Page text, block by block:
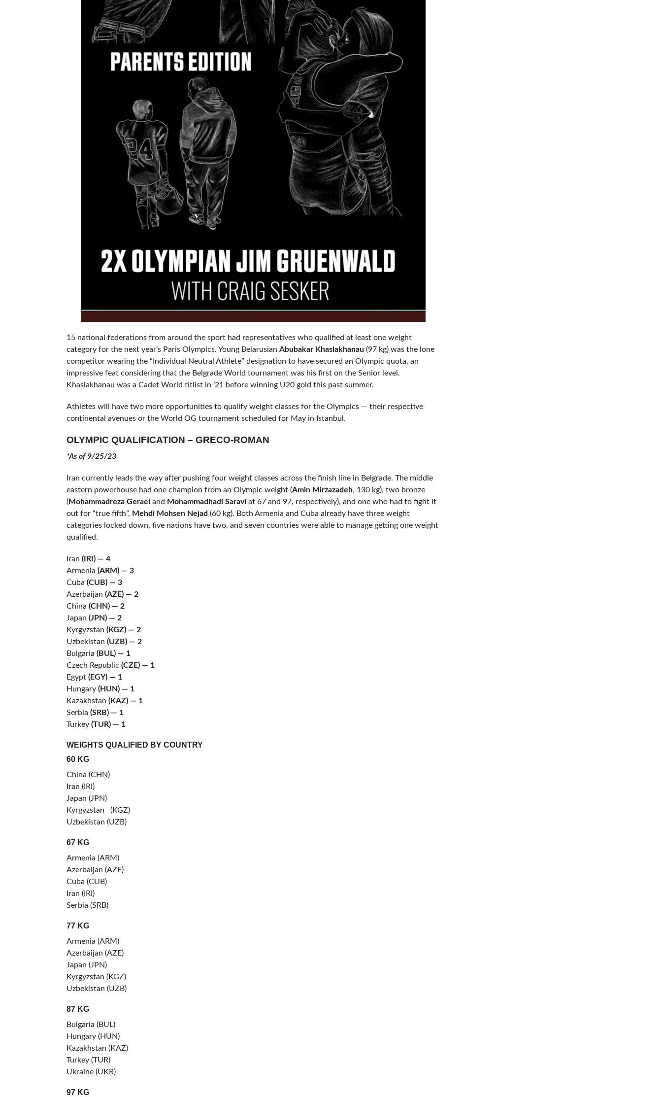
15 national federations from around the sport had representatives who qualified at least one weight
category for the next year’s Paris Olympics. Young Belarusian Abubakar Khaslakhanau (97 kg) was the lone
competitor wearing the “Individual Neutral Athlete” designation to have secured an Olympic quota, an
impressive feat considering that the Belgrade World tournament was his first on the Senior level.
Khaslakhanau was a Cadet World titlist in ’21 before winning U20 gold this past summer.
Athletes will have two more opportunities to qualify weight classes for the Olympics — their respective
continental avenues or the World OG tournament scheduled for May in Istanbul.
OLYMPIC QUALIFICATION – GRECO-ROMAN
*As of 9/25/23
Iran currently leads the way after pushing four weight classes across the finish line in Belgrade. The middle
eastern powerhouse had one champion from an Olympic weight (Amin Mirzazadeh, 130 kg), two bronze
(Mohammadreza Geraei and Mohammadhadi Saraviat 67 and 97, respectively), and one who had to fight it
out for “true fifth”, Mehdi Mohsen Nejad(60 kg). Both Armenia and Cuba already have three weight
categories locked down, five nations have two, and seven countries were able to manage getting one weight
qualified.
Iran (IRI) — 4
Armenia (ARM) — 3
Cuba (CUB) — 3
Azerbaijan (AZE) — 2
China (CHN) — 2
Japan (JPN) — 2
Kyrgyzstan (KGZ) — 2
Uzbekistan (UZB) — 2
Bulgaria (BUL) — 1
Czech Republic (CZE) — 1
Egypt (EGY) — 1
Hungary (HUN) — 1
Kazakhstan (KAZ) — 1
Serbia (SRB) — 1
Turkey (TUR) — 1
WEIGHTS QUALIFIED BY COUNTRY
60 KG
China (CHN)
Iran (IRI)
Japan (JPN)
Kyrgyzstan (KGZ)
Uzbekistan (UZB)
67 KG
Armenia (ARM)
Azerbaijan (AZE)
Cuba (CUB)
Iran (IRI)
Serbia (SRB)
77 KG
Armenia (ARM)
Azerbaijan (AZE)
Japan (JPN)
Kyrgyzstan (KGZ)
Uzbekistan (UZB)
87 KG
Bulgaria (BUL)
Hungary (HUN)
Kazakhstan (KAZ)
Turkey (TUR)
Ukraine (UKR)
97 KG